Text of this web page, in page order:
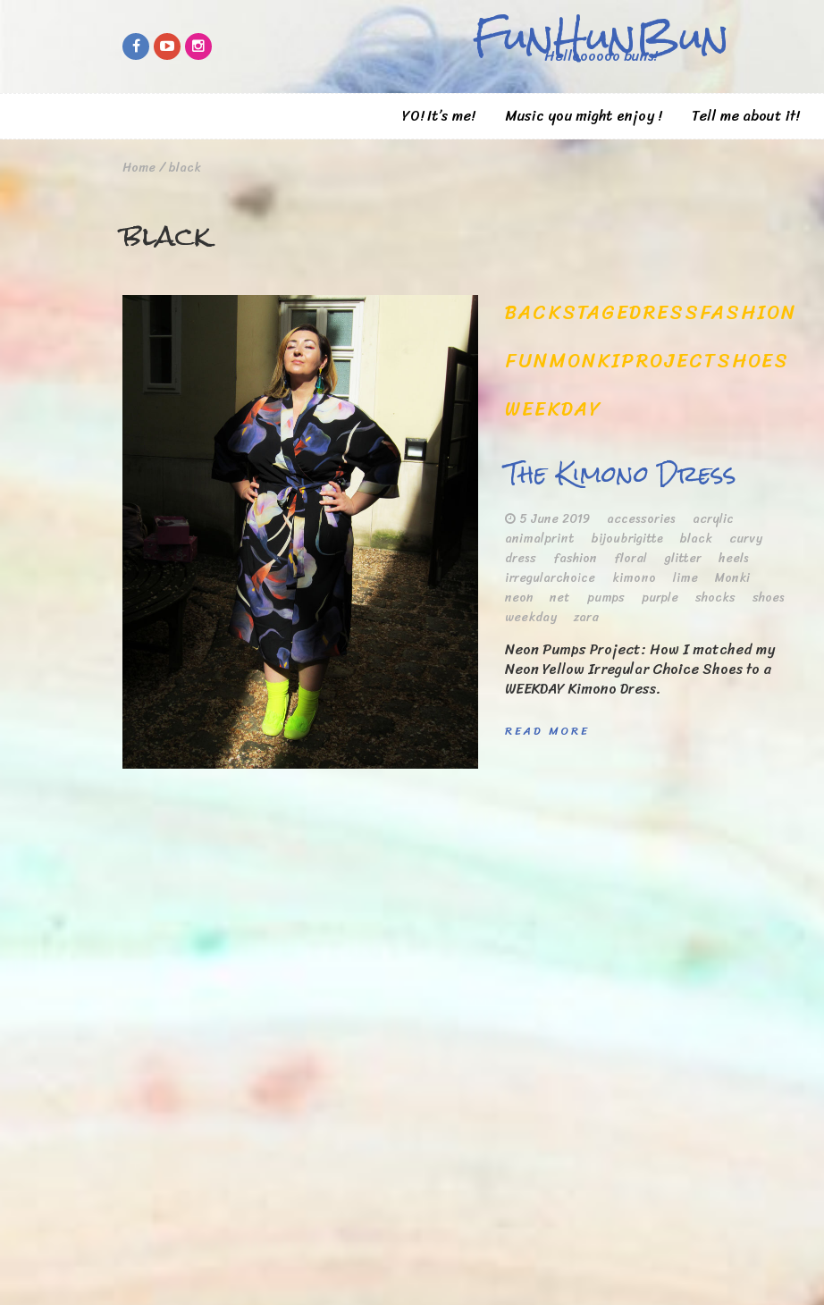
FunHunBun
Helloooooo buns!
YO! It’s me! Music you might enjoy ! Tell me about it!
Home/black
black
BACKSTAGEDRESSFASHION
FUNMONKIPROJECTSHOES
WEEKDAY
The Kimono Dress
5 June 2019 accessories
acrylic
animalprint
bijoubrigitte black
curvy
dress
fashion floral glitter
heels
irregularchoice
kimono lime
Monki
neon
net pumps purple shocks
shoes
weekday
zara
Neon Pumps Project: How I matched my
Neon Yellow Irregular Choice Shoes to a
WEEKDAY Kimono Dress.
READ MORE